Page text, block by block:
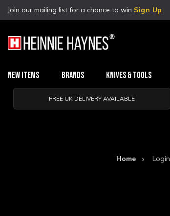
Join our mailing list for a chance to win Sign Up
New Items Brands Knives & Tools
FREE UK DELIVERY AVAILABLE
Home Login